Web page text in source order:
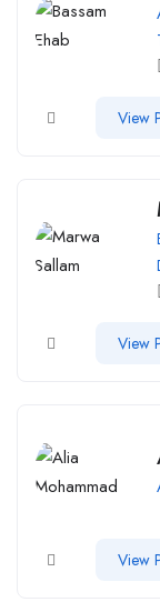
View
View
View